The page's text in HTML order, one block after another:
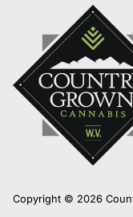
Copyright © 2026